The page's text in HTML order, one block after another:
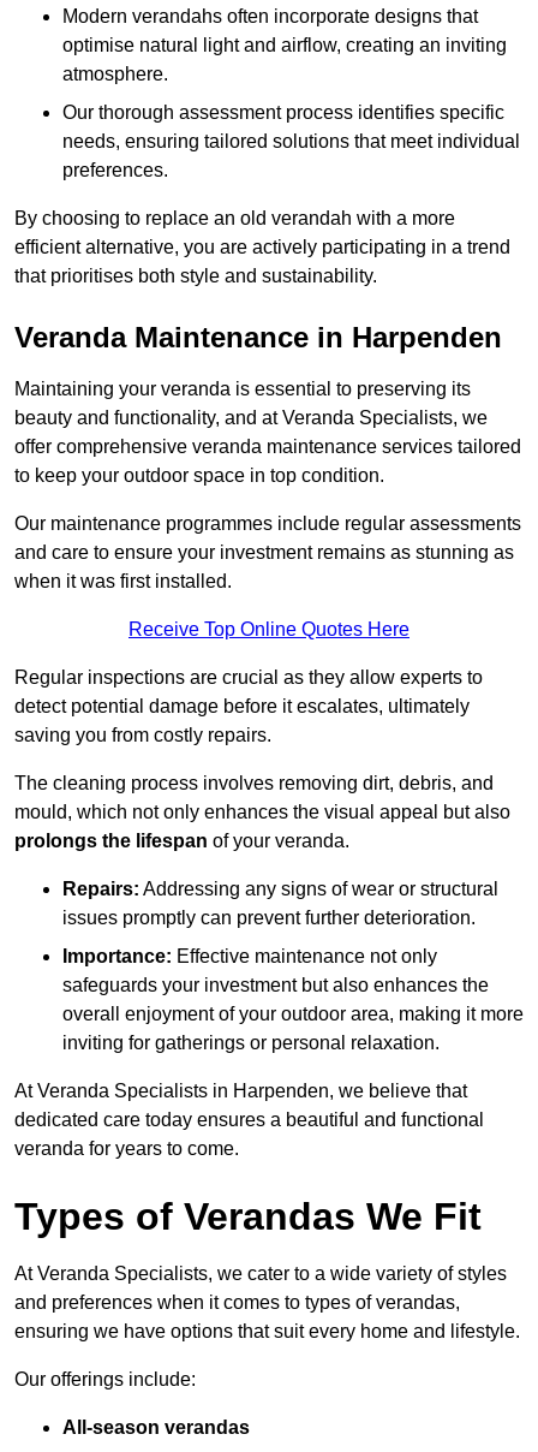
Modern verandahs often incorporate designs that
optimise natural light and airflow, creating an inviting
atmosphere.
Our thorough assessment process identifies specific
needs, ensuring tailored solutions that meet individual
preferences.
By choosing to replace an old verandah with a more
efficient alternative, you are actively participating in a trend
that prioritises both style and sustainability.
Veranda Maintenance in Harpenden
Maintaining your veranda is essential to preserving its
beauty and functionality, and at Veranda Specialists, we
offer comprehensive veranda maintenance services tailored
to keep your outdoor space in top condition.
Our maintenance programmes include regular assessments
and care to ensure your investment remains as stunning as
when it was first installed.
Receive Top Online Quotes Here
Regular inspections are crucial as they allow experts to
detect potential damage before it escalates, ultimately
saving you from costly repairs.
The cleaning process involves removing dirt, debris, and
mould, which not only enhances the visual appeal but also
prolongs the lifespan of your veranda.
Repairs: Addressing any signs of wear or structural
issues promptly can prevent further deterioration.
Importance: Effective maintenance not only
safeguards your investment but also enhances the
overall enjoyment of your outdoor area, making it more
inviting for gatherings or personal relaxation.
At Veranda Specialists in Harpenden, we believe that
dedicated care today ensures a beautiful and functional
veranda for years to come.
Types of Verandas We Fit
At Veranda Specialists, we cater to a wide variety of styles
and preferences when it comes to types of verandas,
ensuring we have options that suit every home and lifestyle.
Our offerings include:
All-season verandas